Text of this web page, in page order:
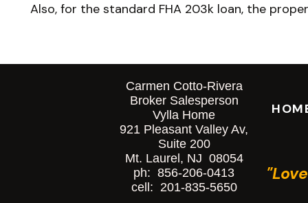
Also, for the standard FHA 203k loan, the
The Buying Process
The buying process is somewhat different
Carmen Cotto-Rivera
Broker Salesperson
Vylla Home
921 Pleasant Valley Av,
Suite 200
Mt. Laurel, NJ 08054
ph: 856-206-0413
cell: 201-835-5650